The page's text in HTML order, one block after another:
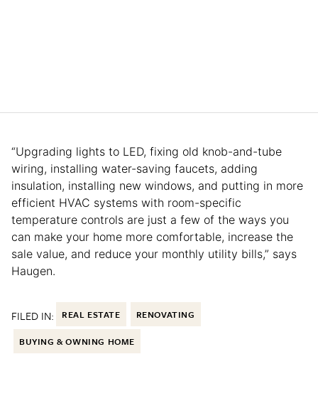
“Upgrading lights to LED, fixing old knob-and-tube
wiring, installing water-saving faucets, adding
insulation, installing new windows, and putting in more
efficient HVAC systems with room-specific
temperature controls are just a few of the ways you
can make your home more comfortable, increase the
sale value, and reduce your monthly utility bills,” says
Haugen.
FILED IN: REAL ESTATE RENOVATING
BUYING & OWNING HOME